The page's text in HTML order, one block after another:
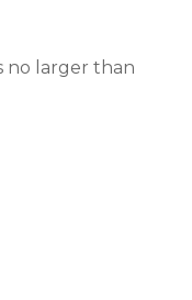
no larger than